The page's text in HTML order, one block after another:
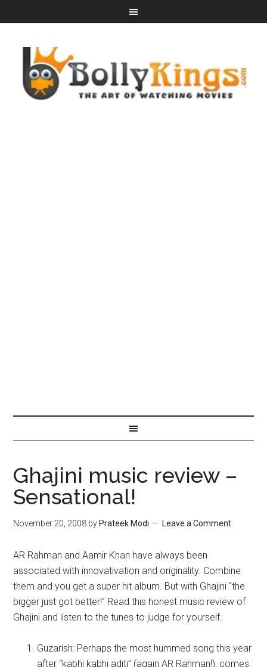
Ghajini music review –
Sensational!
November 20, 2008 by Prateek Modi Leave a Comment
AR Rahman and Aamir Khan have always been
associated with innovativation and originality. Combine
them and you get a super hit album. But with Ghajini “the
bigger just got better!” Read this honest music review of
Ghajini and listen to the tunes to judge for yourself.
Guzarish: Perhaps the most hummed song this year
after “kabhi kabhi aditi” (again AR Rahman!), comes